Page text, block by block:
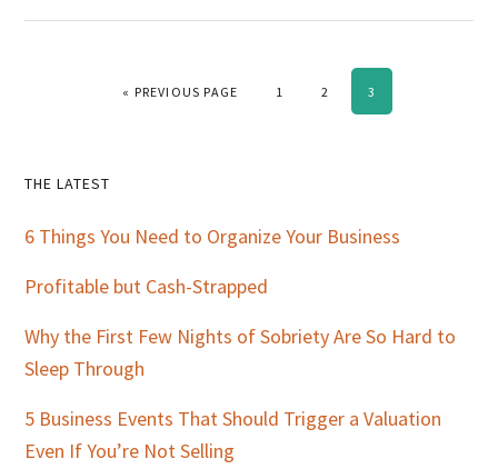
« GO TO
PREVIOUS PAGE PAGE
1 PAGE
2 PAGE
3
Primary
Sidebar
THE LATEST
6 Things You Need to Organize Your Business
Profitable but Cash-Strapped
Why the First Few Nights of Sobriety Are So Hard to
Sleep Through
5 Business Events That Should Trigger a Valuation
Even If You’re Not Selling